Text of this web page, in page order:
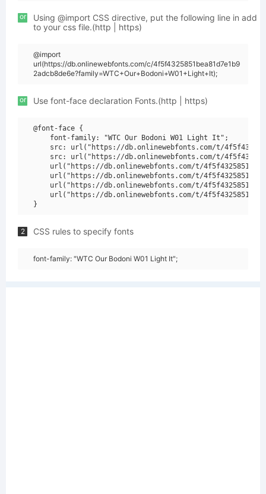
or
Using @import CSS directive, put the following line in add
to your css file.(http | https)
@import
url(https://db.onlinewebfonts.com/c/4f5f4325851bea81d7e1b9
2adcb8de6e?family=WTC+Our+Bodoni+W01+Light+It);
or Use font-face declaration Fonts.(http | https)
@font-face {
    font-family: "WTC Our Bodoni W01 Light It";
src: url("https://db.onlinewebfonts.com/t/
src: url("https://db.onlinewebfonts.com/t/
url("https://db.onlinewebfonts.com/t/
url("https://db.onlinewebfonts.com/t/
url("https://db.onlinewebfonts.com/t/
url("https://db.onlinewebfonts.com/t/
2 CSS rules to specify fonts
font-family: "WTC Our Bodoni W01 Light It";